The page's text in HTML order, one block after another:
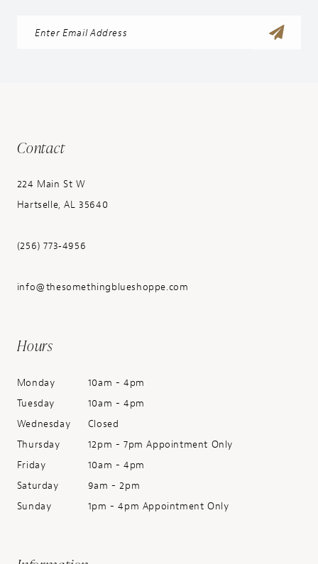
Contact
224 Main St W
Hartselle, AL 35640
(256) 773‑4956
info@thesomethingblueshoppe.com
Hours
Monday
10am - 4pm
Tuesday
10am - 4pm
Wednesday
Closed
Thursday
12pm - 7pm Appointment Only
Friday
10am - 4pm
Saturday
9am - 2pm
Sunday
1pm - 4pm Appointment Only